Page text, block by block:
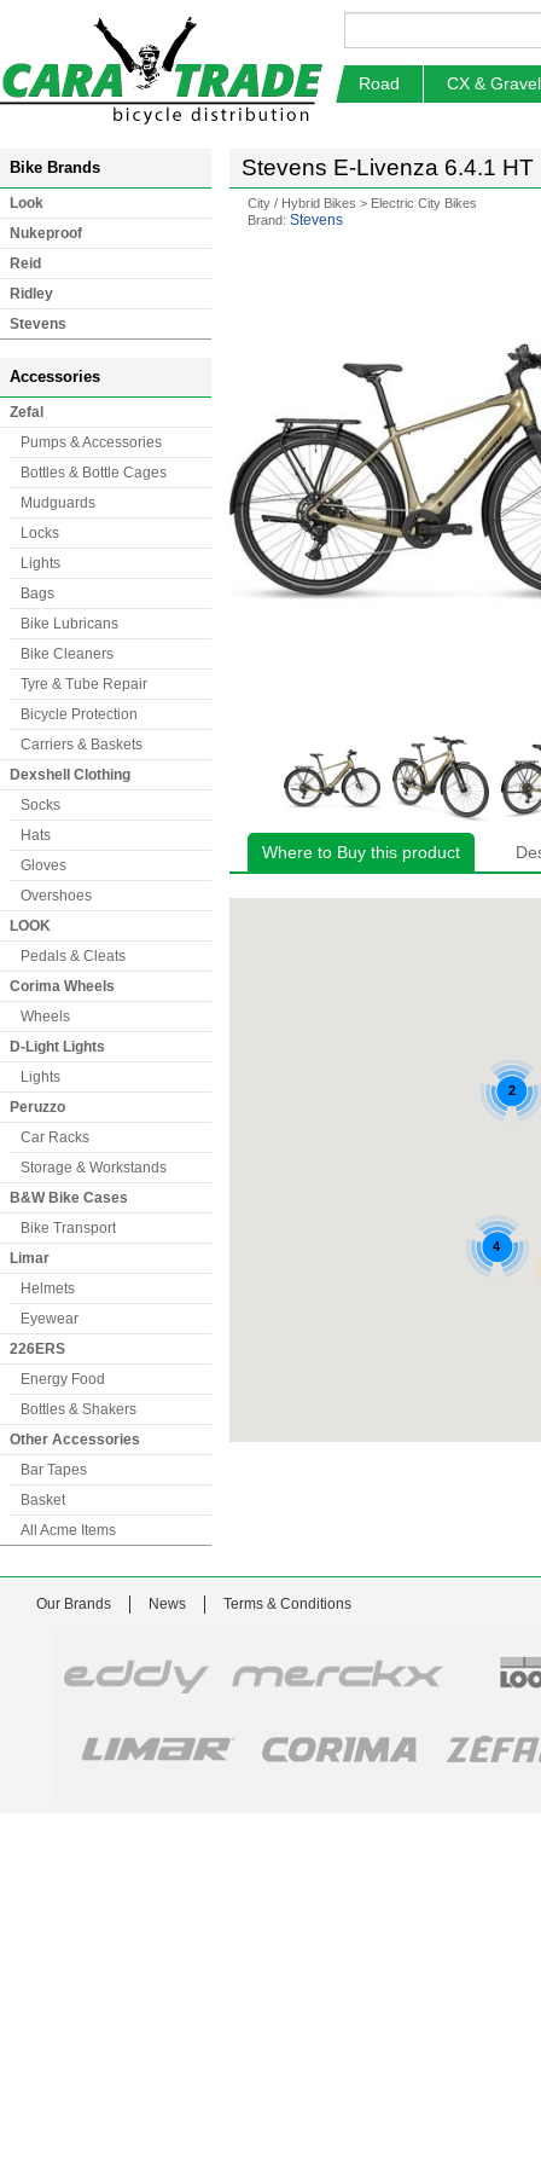
Road CX & Gravel
Bike Brands
Look
Nukeproof
Reid
Ridley
Stevens
Accessories
Zefal
Pumps & Accessories
Bottles & Bottle Cages
Mudguards
Locks
Lights
Bags
Bike Lubricans
Bike Cleaners
Tyre & Tube Repair
Bicycle Protection
Carriers & Baskets
Dexshell Clothing
Socks
Hats
Gloves
Overshoes
LOOK
Pedals & Cleats
Corima Wheels
Wheels
D-Light Lights
Lights
Peruzzo
Car Racks
Storage & Workstands
B&W Bike Cases
Bike Transport
Limar
Helmets
Eyewear
226ERS
Energy Food
Bottles & Shakers
Other Accessories
Bar Tapes
Basket
All Acme Items
Stevens E-Livenza 6.4.1 HT
City / Hybrid Bikes > Electric City Bikes
Brand: Stevens
Where to Buy this product
Our Brands News Terms & Conditions